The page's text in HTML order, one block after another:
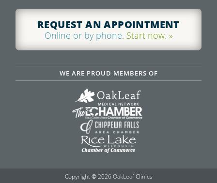
REQUEST AN APPOINTMENT
Online or by phone. Start now. »
WE ARE PROUD MEMBERS OF
Copyright©2026 OakLeaf Clinics